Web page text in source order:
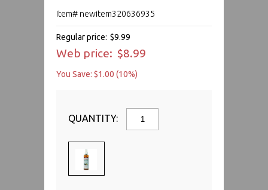
Item# newitem320636935
Regular price: $9.99
Web price: $8.99
You Save: $1.00 (10%)
QUANTITY: